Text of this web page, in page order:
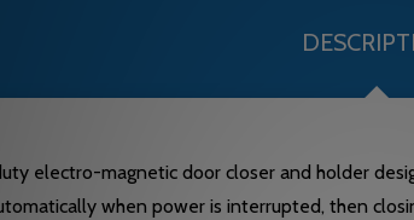
electro-magnetic door closer and holder
when power is interrupted, then